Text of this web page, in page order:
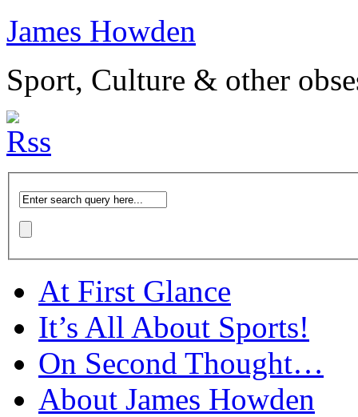
James Howden
Sport, Culture & other
At First Glance
It’s All About Sports!
On Second Thought…
About James Howden